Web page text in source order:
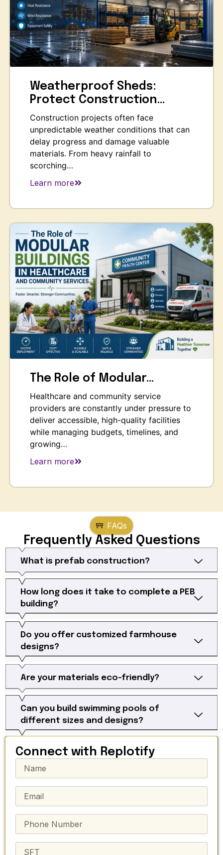
Weatherproof Sheds:
Protect Construction…
Construction projects often face
unpredictable weather conditions that can
delay progress and damage valuable
materials. From heavy rainfall to
scorching…
Learn more
The Role of Modular…
Healthcare and community service
providers are constantly under pressure to
deliver accessible, high-quality facilities
while managing budgets, timelines, and
growing…
Learn more
FAQs
Frequently Asked Questions
What is prefab construction?
How long does it take to complete a PEB
building?
Do you offer customized farmhouse
designs?
Are your materials eco-friendly?
Can you build swimming pools of
different sizes and designs?
Connect with Replotify